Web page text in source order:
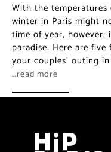
With the
winter in Paris might
time of year, however,
paradise. Here are
your couples’ outing
…read more